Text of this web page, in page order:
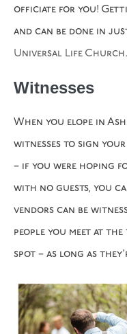
officiate for you!
and can be done in
Universal Life Church.
Witnesses
When you elope in
witnesses to sign
– if you were hoping
with no guests, you
vendors can be
people you meet at
spot – as long as